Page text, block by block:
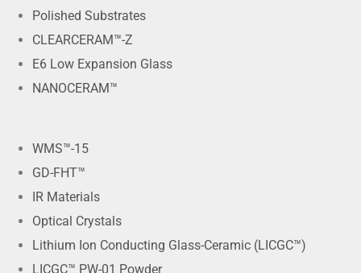
Polished Substrates
CLEARCERAM™-Z
E6 Low Expansion Glass
NANOCERAM™
WMS™-15
GD-FHT™
IR Materials
Optical Crystals
Lithium Ion Conducting Glass-Ceramic (LICGC™)
LICGC™ PW-01 Powder